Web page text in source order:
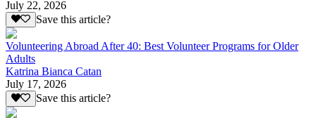
July 22, 2026
Save this article?
Volunteering Abroad After 40: Best Volunteer Programs for Older
Adults
Katrina Bianca Catan
July 17, 2026
Save this article?